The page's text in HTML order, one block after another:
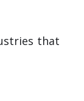
that